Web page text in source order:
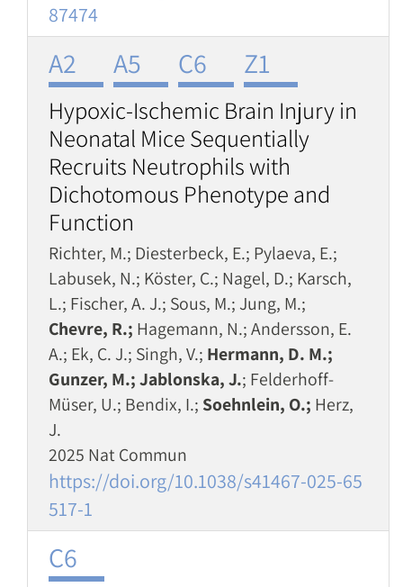
87474
A2 A5 C6 Z1
Hypoxic-Ischemic Brain Injury in
Neonatal Mice Sequentially
Recruits Neutrophils with
Dichotomous Phenotype and
Function
Richter, M.; Diesterbeck, E.; Pylaeva, E.;
Labusek, N.; Köster, C.; Nagel, D.; Karsch,
L.; Fischer, A. J.; Sous, M.; Jung, M.;
Chevre, R.; Hagemann, N.; Andersson, E.
A.; Ek, C. J.; Singh, V.; Hermann, D. M.;
Gunzer, M.; Jablonska, J.; Felderhoff-
Müser, U.; Bendix, I.; Soehnlein, O.; Herz,
J.
2025 Nat Commun
https://doi.org/10.1038/s41467-025-65
517-1
C6